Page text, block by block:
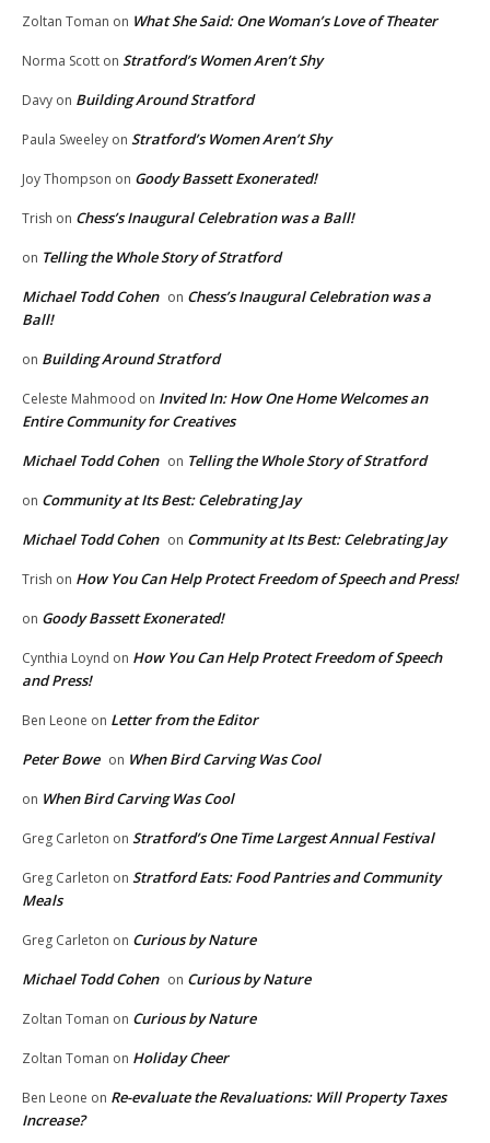
Zoltan Toman on What She Said: One Woman’s Love of Theater
Norma Scott on Stratford’s Women Aren’t Shy
Davy on Building Around Stratford
Paula Sweeley on Stratford’s Women Aren’t Shy
Joy Thompson on Goody Bassett Exonerated!
Trish on Chess’s Inaugural Celebration was a Ball!
on Telling the Whole Story of Stratford
Michael Todd Cohen on Chess’s Inaugural Celebration was a
Ball!
on Building Around Stratford
Celeste Mahmood on Invited In: How One Home Welcomes an
Entire Community for Creatives
Michael Todd Cohen on Telling the Whole Story of Stratford
on Community at Its Best: Celebrating Jay
Michael Todd Cohen on Community at Its Best: Celebrating Jay
Trish on How You Can Help Protect Freedom of Speech and Press!
on Goody Bassett Exonerated!
Cynthia Loynd on How You Can Help Protect Freedom of Speech
and Press!
Ben Leone on Letter from the Editor
Peter Bowe on When Bird Carving Was Cool
on When Bird Carving Was Cool
Greg Carleton on Stratford’s One Time Largest Annual Festival
Greg Carleton on Stratford Eats: Food Pantries and Community
Meals
Greg Carleton on Curious by Nature
Michael Todd Cohen on Curious by Nature
Zoltan Toman on Curious by Nature
Zoltan Toman on Holiday Cheer
Ben Leone on Re-evaluate the Revaluations: Will Property Taxes
Increase?